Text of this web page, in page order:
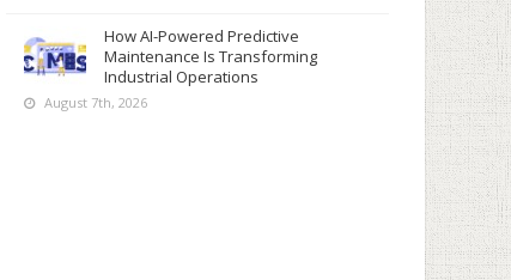
How AI-Powered Predictive
Maintenance Is Transforming
Industrial Operations
August 7th, 2026